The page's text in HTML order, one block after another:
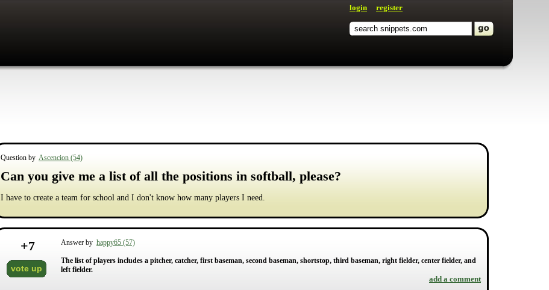
login register
Question by Ascencion (54)
Can you give me a list of all the positions in softball, please?
I have to create a team for school and I don't know how many players I need.
+7
vote up
Answer by happy65 (57)
The list of players includes a pitcher, catcher, first baseman, second baseman, shortstop, third baseman, right fielder, center fielder, and
left fielder.
add a comment